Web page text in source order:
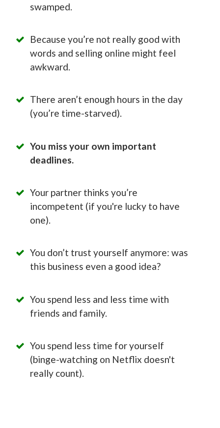
swamped.
Because you’re not really good with
words and selling online might feel
awkward.
There aren’t enough hours in the day
(you’re time-starved).
You miss your own important
deadlines.
Your partner thinks you’re
incompetent (if you're lucky to have
one).
You don’t trust yourself anymore: was
this business even a good idea?
You spend less and less time with
friends and family.
You spend less time for yourself
(binge-watching on Netflix doesn't
really count).